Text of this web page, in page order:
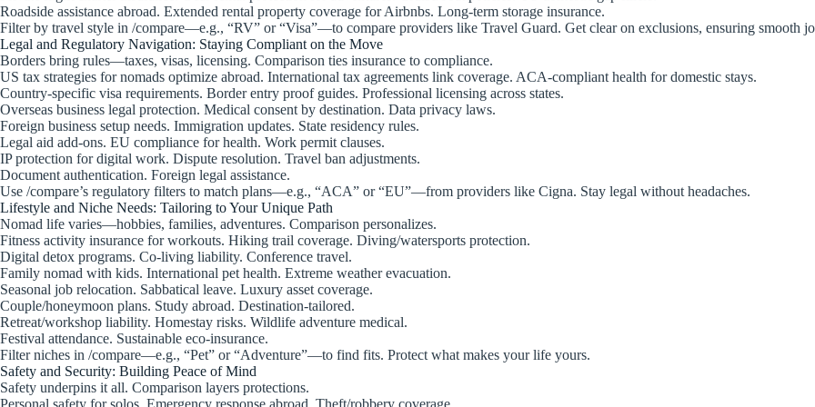
Roadside assistance abroad. Extended rental property coverage for Airbnbs. Long-term storage insurance.
Filter by travel style in /compare—e.g., “RV” or “Visa”—to compare providers like Travel Guard. Get clear on exclusions, ensuring smooth
Legal and Regulatory Navigation: Staying Compliant on the Move
Borders bring rules—taxes, visas, licensing. Comparison ties insurance to compliance.
US tax strategies for nomads optimize abroad. International tax agreements link coverage. ACA-compliant health for domestic stays.
Country-specific visa requirements. Border entry proof guides. Professional licensing across states.
Overseas business legal protection. Medical consent by destination. Data privacy laws.
Foreign business setup needs. Immigration updates. State residency rules.
Legal aid add-ons. EU compliance for health. Work permit clauses.
IP protection for digital work. Dispute resolution. Travel ban adjustments.
Document authentication. Foreign legal assistance.
Use /compare’s regulatory filters to match plans—e.g., “ACA” or “EU”—from providers like Cigna. Stay legal without headaches.
Lifestyle and Niche Needs: Tailoring to Your Unique Path
Nomad life varies—hobbies, families, adventures. Comparison personalizes.
Fitness activity insurance for workouts. Hiking trail coverage. Diving/watersports protection.
Digital detox programs. Co-living liability. Conference travel.
Family nomad with kids. International pet health. Extreme weather evacuation.
Seasonal job relocation. Sabbatical leave. Luxury asset coverage.
Couple/honeymoon plans. Study abroad. Destination-tailored.
Retreat/workshop liability. Homestay risks. Wildlife adventure medical.
Festival attendance. Sustainable eco-insurance.
Filter niches in /compare—e.g., “Pet” or “Adventure”—to find fits. Protect what makes your life yours.
Safety and Security: Building Peace of Mind
Safety underpins it all. Comparison layers protections.
Personal safety for solos. Emergency response abroad. Theft/robbery coverage.